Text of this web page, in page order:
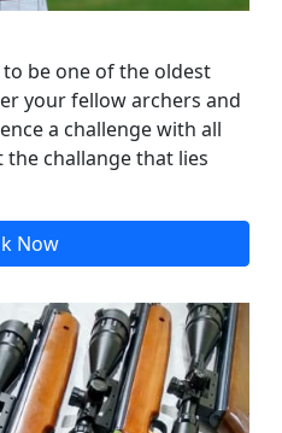
be one of the oldest
your fellow archers and
a challenge with all
challange that lies
Now